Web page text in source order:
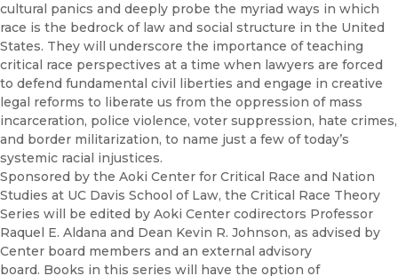
cultural panics and deeply probe the myriad ways in which
race is the bedrock of law and social structure in the United
States. They will underscore the importance of teaching
critical race perspectives at a time when lawyers are forced
to defend fundamental civil liberties and engage in creative
legal reforms to liberate us from the oppression of mass
incarceration, police violence, voter suppression, hate crimes,
and border militarization, to name just a few of today’s
systemic racial injustices.
Sponsored by the Aoki Center for Critical Race and Nation
Studies at UC Davis School of Law, the Critical Race Theory
Series will be edited by Aoki Center codirectors Professor
Raquel E. Aldana and Dean Kevin R. Johnson, as advised by
Center board members and an external advisory
board. Books in this series will have the option of